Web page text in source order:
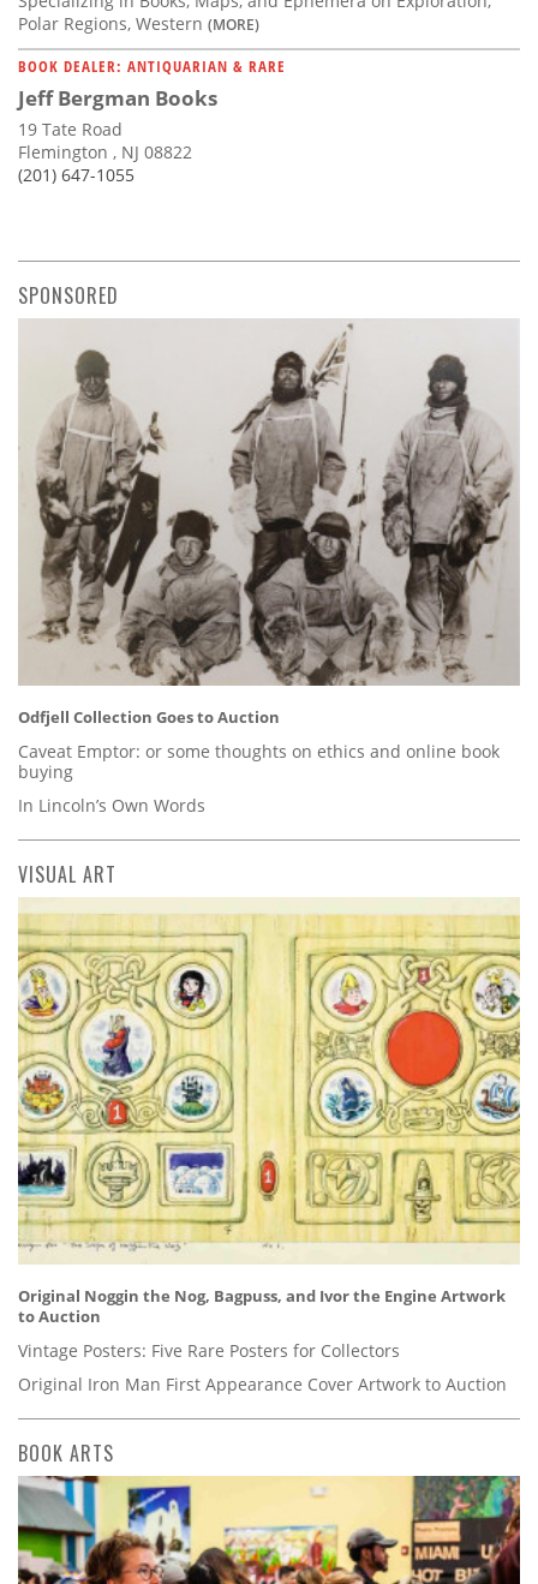
Polar Regions, Western (MORE)
BOOK DEALER: ANTIQUARIAN & RARE
Jeff Bergman Books
19 Tate Road
Flemington , NJ 08822
(201) 647-1055
SPONSORED
Odfjell Collection Goes to Auction
Caveat Emptor: or some thoughts on ethics and online book
buying
In Lincoln’s Own Words
VISUAL ART
Original Noggin the Nog, Bagpuss, and Ivor the Engine Artwork
to Auction
Vintage Posters: Five Rare Posters for Collectors
Original Iron Man First Appearance Cover Artwork to Auction
BOOK ARTS